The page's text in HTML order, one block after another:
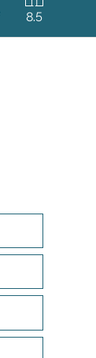
8.5